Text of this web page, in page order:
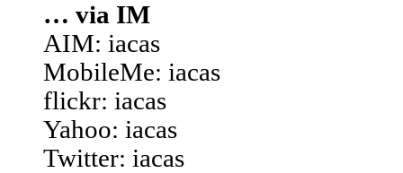
… via IM
AIM: iacas
MobileMe: iacas
flickr: iacas
Yahoo: iacas
Twitter: iacas